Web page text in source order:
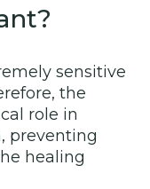
sensitive
the
role in
preventing
healing